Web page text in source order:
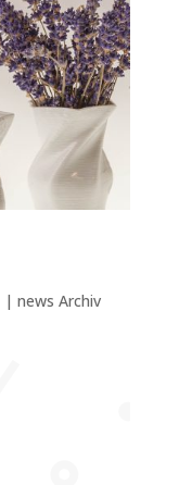
| news Archiv